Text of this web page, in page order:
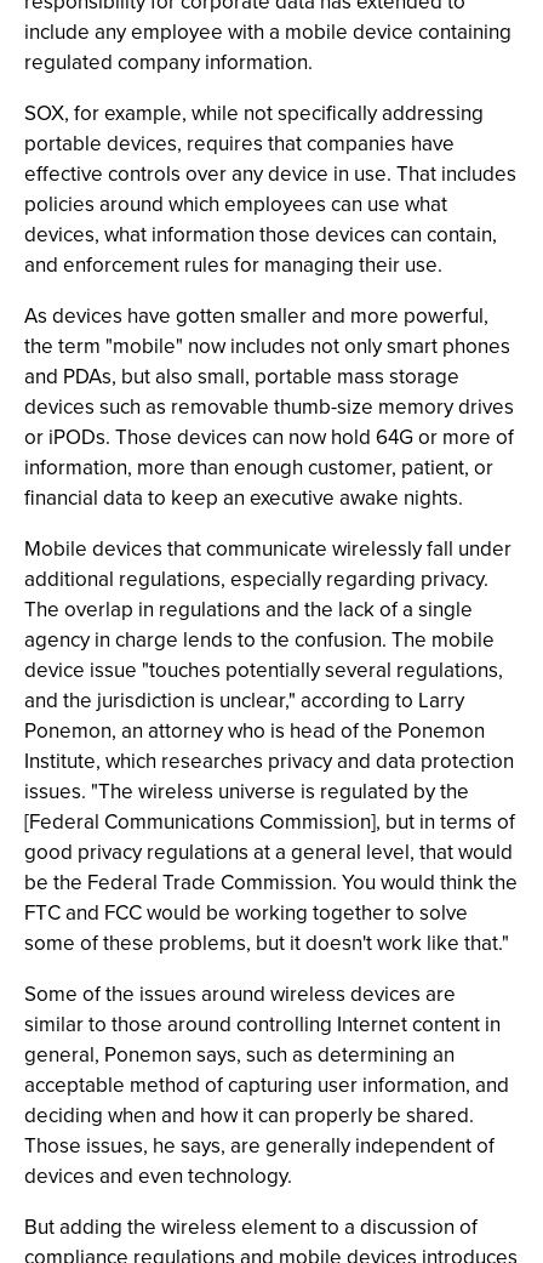
include any employee with a mobile device containing
regulated company information.
SOX, for example, while not specifically addressing
portable devices, requires that companies have
effective controls over any device in use. That includes
policies around which employees can use what
devices, what information those devices can contain,
and enforcement rules for managing their use.
As devices have gotten smaller and more powerful,
the term "mobile" now includes not only smart phones
and PDAs, but also small, portable mass storage
devices such as removable thumb-size memory drives
or iPODs. Those devices can now hold 64G or more of
information, more than enough customer, patient, or
financial data to keep an executive awake nights.
Mobile devices that communicate wirelessly fall under
additional regulations, especially regarding privacy.
The overlap in regulations and the lack of a single
agency in charge lends to the confusion. The mobile
device issue "touches potentially several regulations,
and the jurisdiction is unclear," according to Larry
Ponemon, an attorney who is head of the Ponemon
Institute, which researches privacy and data protection
issues. "The wireless universe is regulated by the
[Federal Communications Commission], but in terms of
good privacy regulations at a general level, that would
be the Federal Trade Commission. You would think the
FTC and FCC would be working together to solve
some of these problems, but it doesn't work like that."
Some of the issues around wireless devices are
similar to those around controlling Internet content in
general, Ponemon says, such as determining an
acceptable method of capturing user information, and
deciding when and how it can properly be shared.
Those issues, he says, are generally independent of
devices and even technology.
But adding the wireless element to a discussion of